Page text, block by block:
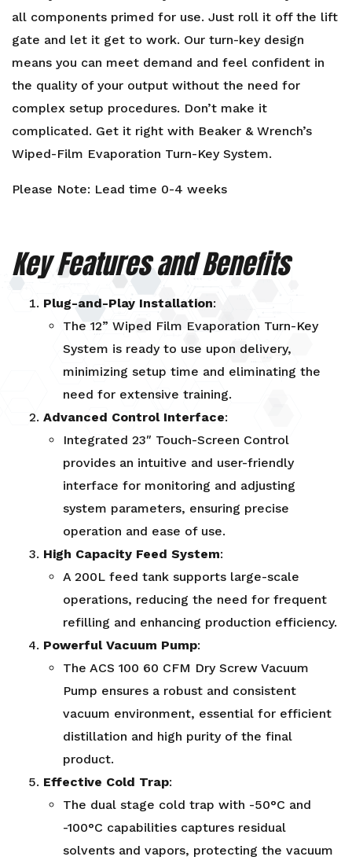
all components primed for use. Just roll it off the lift
gate and let it get to work. Our turn-key design
means you can meet demand and feel confident in
the quality of your output without the need for
complex setup procedures. Don’t make it
complicated. Get it right with Beaker & Wrench’s
Wiped-Film Evaporation Turn-Key System.
Please Note: Lead time 0-4 weeks
Key Features and Benefits
Plug-and-Play Installation:
The 12” Wiped Film Evaporation Turn-Key
System is ready to use upon delivery,
minimizing setup time and eliminating the
need for extensive training.
Advanced Control Interface:
Integrated 23″ Touch-Screen Control
provides an intuitive and user-friendly
interface for monitoring and adjusting
system parameters, ensuring precise
operation and ease of use.
High Capacity Feed System:
A 200L feed tank supports large-scale
operations, reducing the need for frequent
refilling and enhancing production efficiency.
Powerful Vacuum Pump:
The ACS 100 60 CFM Dry Screw Vacuum
Pump ensures a robust and consistent
vacuum environment, essential for efficient
distillation and high purity of the final
product.
Effective Cold Trap:
The dual stage cold trap with -50°C and
-100°C capabilities captures residual
solvents and vapors, protecting the vacuum